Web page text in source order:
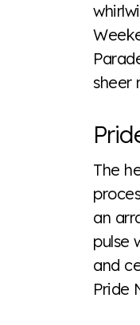
sheer
The
an
pulse
and
Pride